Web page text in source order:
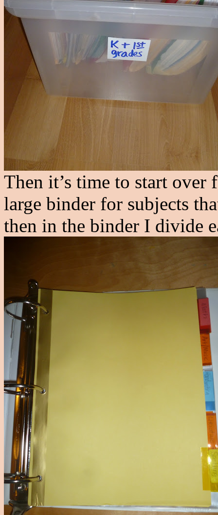
Then it’s time to start over
large binder for subjects
then in the binder I divide